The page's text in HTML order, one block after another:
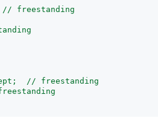
// freestanding
// freestanding